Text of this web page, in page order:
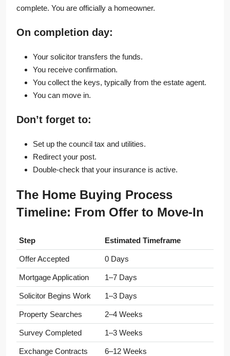
complete. You are officially a homeowner.
On completion day:
Your solicitor transfers the funds.
You receive confirmation.
You collect the keys, typically from the estate agent.
You can move in.
Don’t forget to:
Set up the council tax and utilities.
Redirect your post.
Double-check that your insurance is active.
The Home Buying Process
Timeline: From Offer to Move-In
Step Estimated Timeframe
Offer Accepted 0 Days
Mortgage Application 1–7 Days
Solicitor Begins Work 1–3 Days
Property Searches 2–4 Weeks
Survey Completed 1–3 Weeks
Exchange Contracts 6–12 Weeks